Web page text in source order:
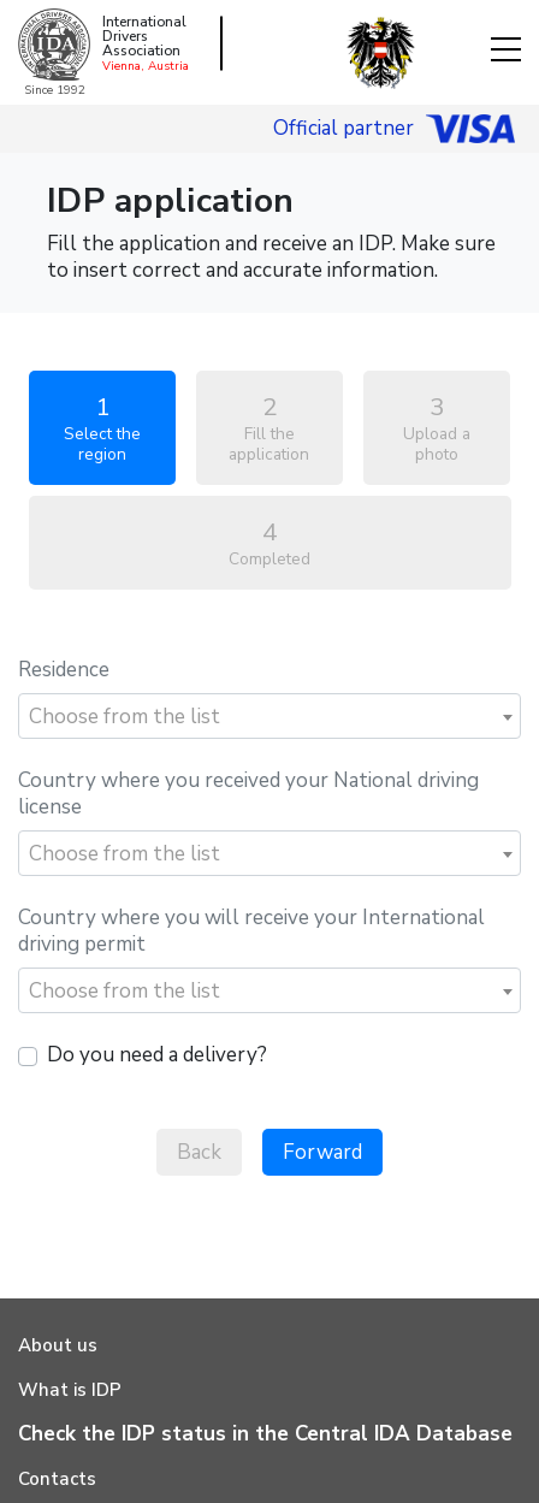
Since 1992
International
Drivers
Association
Vienna, Austria
Official partner
IDP application
Fill the application and receive an IDP. Make sure
to insert correct and accurate information.
1
Select the
region
2
Fill the
application
3
Upload a
photo
4
Completed
Residence
Choose from the list
Country where you received your National driving
license
Choose from the list
Country where you will receive your International
driving permit
Choose from the list
Do you need a delivery?
Back Forward
About us
What is IDP
Check the IDP status in the Central IDA Database
Contacts